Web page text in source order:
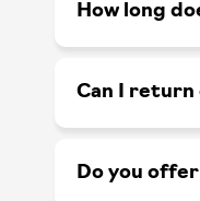
How long
Can I return
Do you